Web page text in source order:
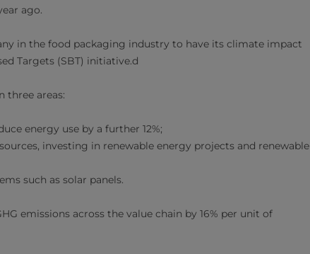
ago.
in the food packaging industry to have its climate impact
Targets (SBT) initiative.d
three areas:
energy use by a further 12%;
investing in renewable energy projects and renewable
such as solar panels.
emissions across the value chain by 16% per unit of